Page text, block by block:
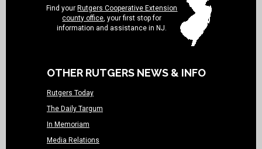
Find yourRutgers Cooperative Extension
county office , your first stop for
information and assistance in NJ.
OTHER RUTGERS NEWS & INFO
Rutgers Today
The Daily Targum
In Memoriam
Media Relations